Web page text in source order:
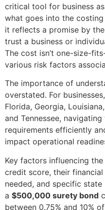
critical tool for business
what goes into the
it reflects a promise by
trust a business or
The cost isn’t one-size-
various risk factors
The importance of
overstated. For
Florida, Georgia,
and Tennessee,
requirements efficiently
impact operational
Key factors influencing
credit score, their
needed, and specific
a $500,000 surety bond
between 0.75% and 10%